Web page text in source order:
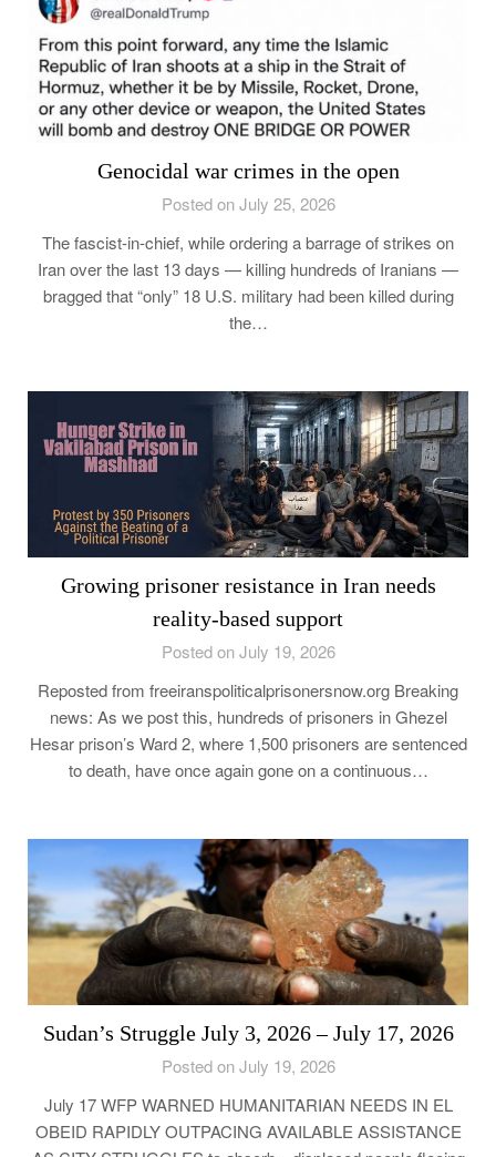
Genocidal war crimes in the open
Posted on July 25, 2026
The fascist-in-chief, while ordering a barrage of strikes on
Iran over the last 13 days — killing hundreds of Iranians —
bragged that “only” 18 U.S. military had been killed during
the…
Growing prisoner resistance in Iran needs
reality-based support
Posted on July 19, 2026
Reposted from freeiranspoliticalprisonersnow.org Breaking
news: As we post this, hundreds of prisoners in Ghezel
Hesar prison’s Ward 2, where 1,500 prisoners are sentenced
to death, have once again gone on a continuous…
Sudan’s Struggle July 3, 2026 – July 17, 2026
Posted on July 19, 2026
July 17 WFP WARNED HUMANITARIAN NEEDS IN EL
OBEID RAPIDLY OUTPACING AVAILABLE ASSISTANCE